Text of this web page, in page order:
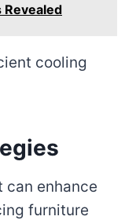
Revealed
cooling
can enhance
furniture